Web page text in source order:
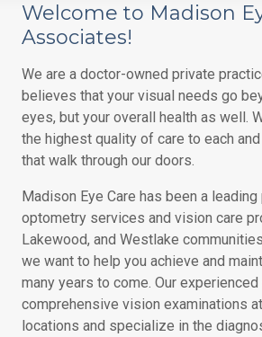
Welcome to Madison
Associates!
We are a doctor-owned private
believes that your visual needs go
eyes, but your overall health as well.
the highest quality of care to each
that walk through our doors.
Madison Eye Care has been a
optometry services and vision care
Lakewood, and Westlake
we want to help you achieve and
many years to come. Our
comprehensive vision examinations
locations and specialize in the